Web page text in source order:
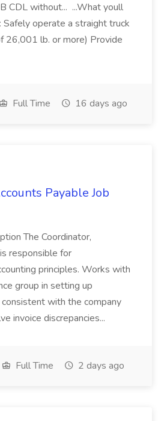
CDL without... ...What youll
Safely operate a straight truck
26,001 lb. or more) Provide
Full Time 16 days ago
Payable Job
The Coordinator,
responsible for
principles. Works with
group in setting up
consistent with the company
invoice discrepancies...
Full Time 2 days ago